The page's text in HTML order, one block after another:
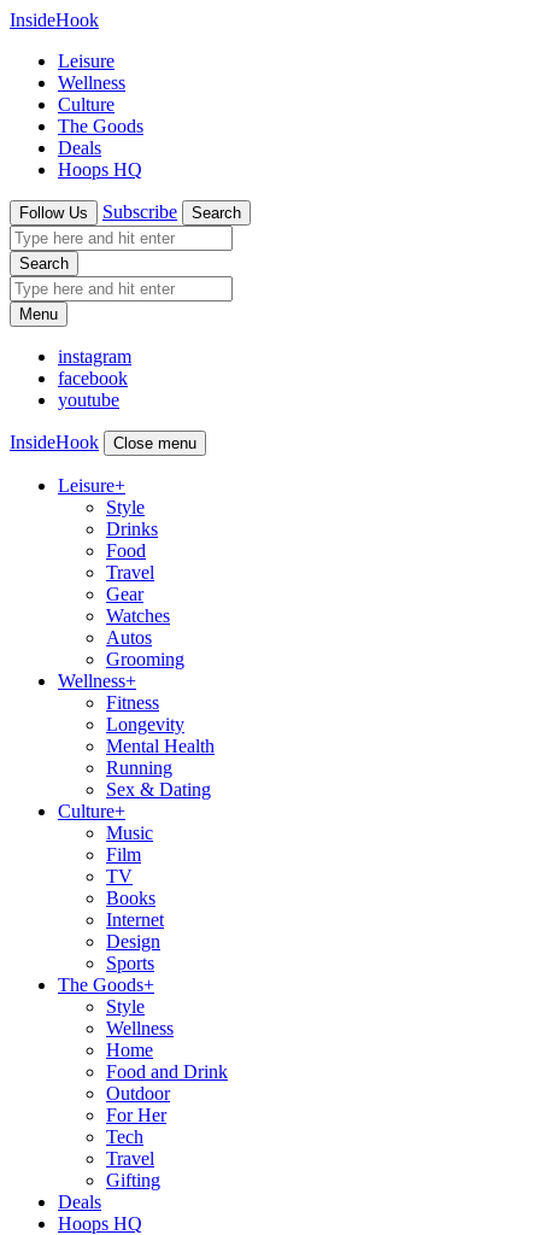
InsideHook
Leisure
Wellness
Culture
The Goods
Deals
Hoops HQ
Follow Us Subscribe Search
Search
Menu
instagram
facebook
youtube
InsideHook Close menu
Leisure+
Style
Drinks
Food
Travel
Gear
Watches
Autos
Grooming
Wellness+
Fitness
Longevity
Mental Health
Running
Sex & Dating
Culture+
Music
Film
TV
Books
Internet
Design
Sports
The Goods+
Style
Wellness
Home
Food and Drink
Outdoor
For Her
Tech
Travel
Gifting
Deals
Hoops HQ